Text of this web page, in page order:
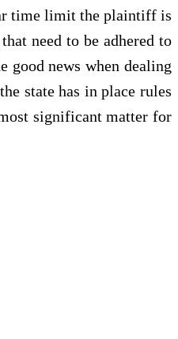
time limit the plaintiff is
need to be adhered to
good news when dealing
state has in place rules
significant matter for